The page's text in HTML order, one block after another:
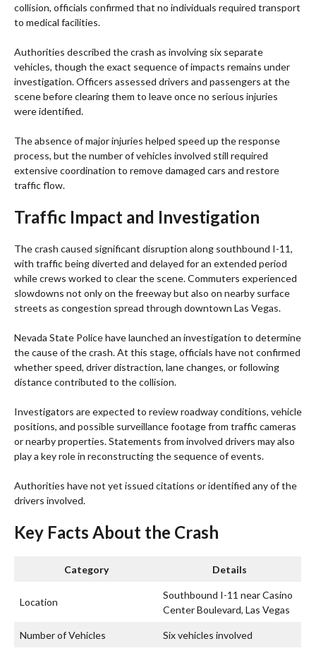
collision, officials confirmed that no individuals required transport
to medical facilities.
Authorities described the crash as involving six separate
vehicles, though the exact sequence of impacts remains under
investigation. Officers assessed drivers and passengers at the
scene before clearing them to leave once no serious injuries
were identified.
The absence of major injuries helped speed up the response
process, but the number of vehicles involved still required
extensive coordination to remove damaged cars and restore
traffic flow.
Traffic Impact and Investigation
The crash caused significant disruption along southbound I-11,
with traffic being diverted and delayed for an extended period
while crews worked to clear the scene. Commuters experienced
slowdowns not only on the freeway but also on nearby surface
streets as congestion spread through downtown Las Vegas.
Nevada State Police have launched an investigation to determine
the cause of the crash. At this stage, officials have not confirmed
whether speed, driver distraction, lane changes, or following
distance contributed to the collision.
Investigators are expected to review roadway conditions, vehicle
positions, and possible surveillance footage from traffic cameras
or nearby properties. Statements from involved drivers may also
play a key role in reconstructing the sequence of events.
Authorities have not yet issued citations or identified any of the
drivers involved.
Key Facts About the Crash
Category Details
Location
Southbound I-11 near Casino
Center Boulevard, Las Vegas
Number of Vehicles Six vehicles involved